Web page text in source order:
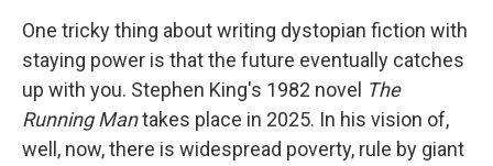
One tricky thing about writing dystopian fiction with
staying power is that the future eventually catches
up with you. Stephen King's 1982 novel The
Running Mantakes place in 2025. In his vision of,
well, now, there is widespread poverty, rule by giant